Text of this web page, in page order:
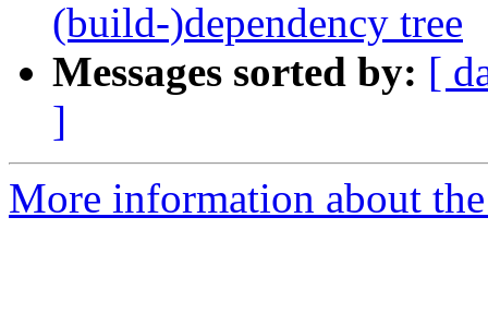
(build-)dependency tree
Messages sorted by: [
]
More information about